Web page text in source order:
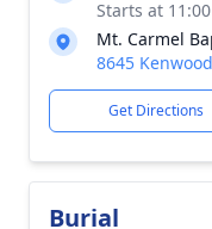
Starts at
Mt. Carmel
8645
Get Directions
Burial